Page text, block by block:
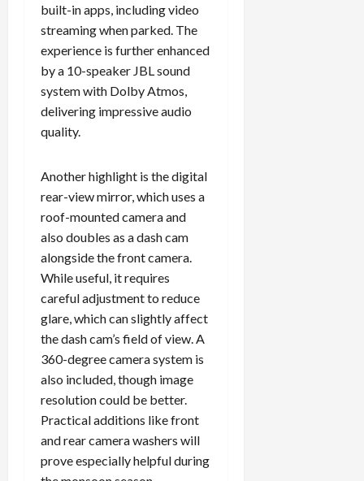
built-in apps, including video
streaming when parked. The
experience is further enhanced
by a 10-speaker JBL sound
system with Dolby Atmos,
delivering impressive audio
quality.
Another highlight is the digital
rear-view mirror, which uses a
roof-mounted camera and
also doubles as a dash cam
alongside the front camera.
While useful, it requires
careful adjustment to reduce
glare, which can slightly affect
the dash cam’s field of view. A
360-degree camera system is
also included, though image
resolution could be better.
Practical additions like front
and rear camera washers will
prove especially helpful during